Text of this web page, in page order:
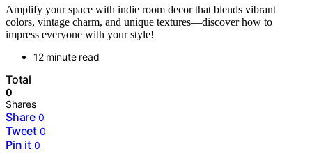
Amplify your space with indie room decor that blends vibrant
colors, vintage charm, and unique textures—discover how to
impress everyone with your style!
12 minute read
Total
0
Shares
Share 0
Tweet 0
Pin it 0